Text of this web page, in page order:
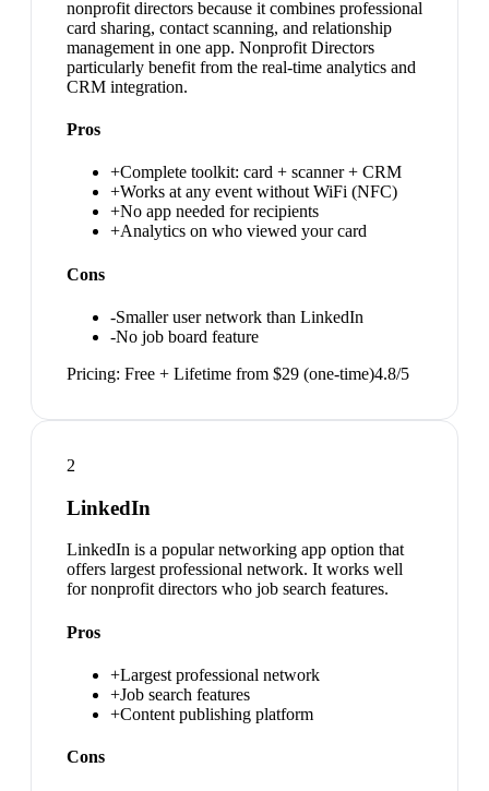
nonprofit directors because it combines professional
card sharing, contact scanning, and relationship
management in one app. Nonprofit Directors
particularly benefit from the real-time analytics and
CRM integration.
Pros
+Complete toolkit: card + scanner + CRM
+Works at any event without WiFi (NFC)
+No app needed for recipients
+Analytics on who viewed your card
Cons
-Smaller user network than LinkedIn
-No job board feature
Pricing: Free + Lifetime from $29 (one-time)4.8/5
2
LinkedIn
LinkedIn is a popular networking app option that
offers largest professional network. It works well
for nonprofit directors who job search features.
Pros
+Largest professional network
+Job search features
+Content publishing platform
Cons